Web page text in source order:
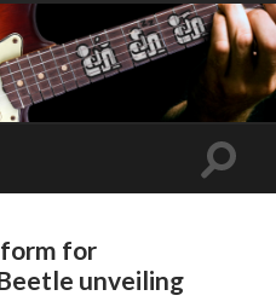
Toggle
for
unveiling